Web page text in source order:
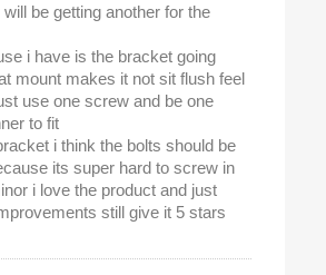
be getting another for the
i have is the bracket going
mount makes it not sit flush feel
use one screw and be one
to fit
i think the bolts should be
its super hard to screw in
i love the product and just
still give it 5 stars